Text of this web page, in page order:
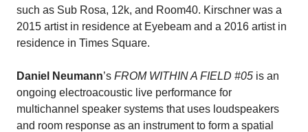
such as Sub Rosa, 12k, and Room40. Kirschner was a
2015 artist in residence at Eyebeam and a 2016 artist in
residence in Times Square.
Daniel Neumann’s FROM WITHIN A FIELD #05 is an
ongoing electroacoustic live performance for
multichannel speaker systems that uses loudspeakers
and room response as an instrument to form a spatial